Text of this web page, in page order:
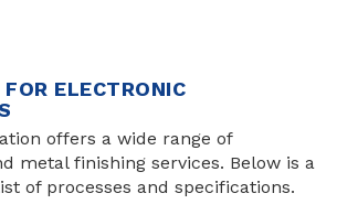
ELECTRONIC
offers a wide range of
metal finishing services. Below is a
of processes and specifications.